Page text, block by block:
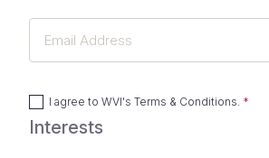
I agree to WVI's Terms & Conditions
Interests